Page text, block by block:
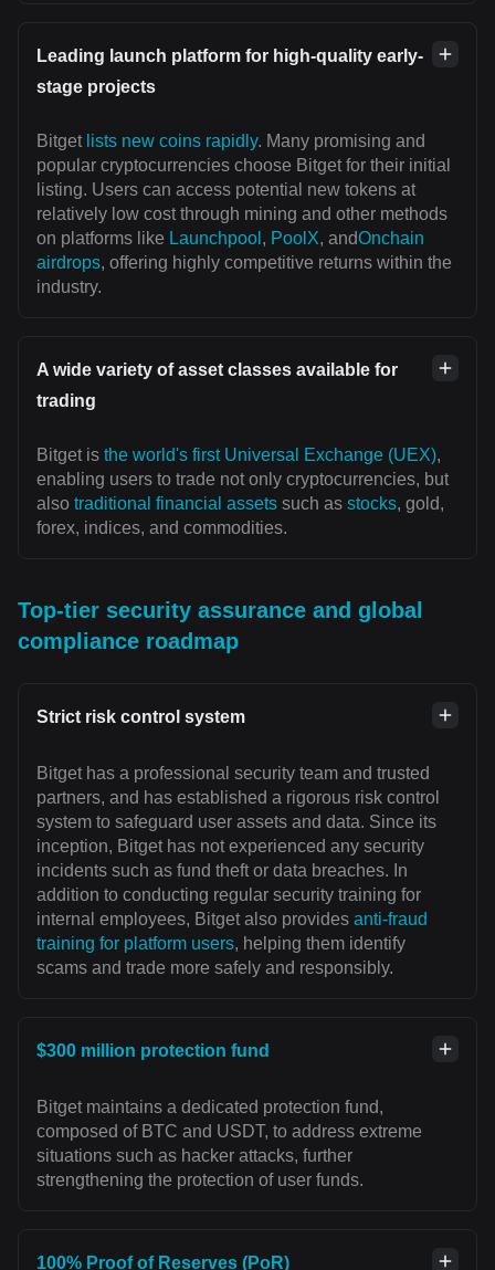
Leading launch platform for high-quality early-
stage projects
Bitget lists new coins rapidly. Many promising and
popular cryptocurrencies choose Bitget for their initial
listing. Users can access potential new tokens at
relatively low cost through mining and other methods
on platforms like Launchpool , PoolX, andOnchain
airdrops, offering highly competitive returns within the
industry.
A wide variety of asset classes available for
trading
Bitget is the world's first Universal Exchange (UEX),
enabling users to trade not only cryptocurrencies, but
also traditional financial assets such as stocks, gold,
forex, indices, and commodities.
Top-tier security assurance and global
compliance roadmap
Strict risk control system
Bitget has a professional security team and trusted
partners, and has established a rigorous risk control
system to safeguard user assets and data. Since its
inception, Bitget has not experienced any security
incidents such as fund theft or data breaches. In
addition to conducting regular security training for
internal employees, Bitget also provides anti-fraud
training for platform users, helping them identify
scams and trade more safely and responsibly.
$300 million protection fund
Bitget maintains a dedicated protection fund,
composed of BTC and USDT, to address extreme
situations such as hacker attacks, further
strengthening the protection of user funds.
100% Proof of Reserves (PoR)